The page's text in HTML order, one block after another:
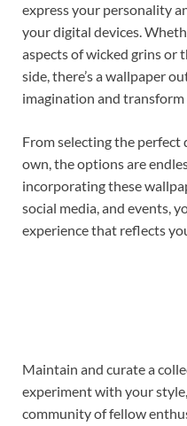
express your personality
your digital devices.
aspects of wicked grins or
side, there’s a wallpaper
imagination and transform
From selecting the
own, the options are
incorporating these
social media, and events,
experience that reflects
Maintain and curate a
experiment with your
community of fellow